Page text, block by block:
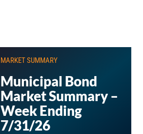
MARKET SUMMARY
Municipal Bond
Market Summary –
Week Ending
7/31/26